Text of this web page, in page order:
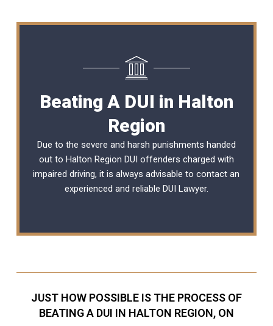
Beating A DUI in Halton
Region
Due to the severe and harsh punishments handed
out to Halton Region DUI offenders charged with
impaired driving, it is always advisable to contact an
experienced and reliable DUI Lawyer.
JUST HOW POSSIBLE IS THE PROCESS OF
BEATING A DUI IN HALTON REGION, ON